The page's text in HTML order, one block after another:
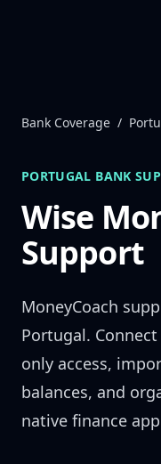
Bank Coverage /
PORTUGAL BANK
Wise
Support
MoneyCoach
Portugal.
only access,
balances, and
native finance